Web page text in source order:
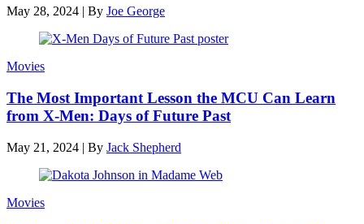
May 28, 2024 | By Joe George
Movies
The Most Important Lesson the MCU Can Learn
from X-Men: Days of Future Past
May 21, 2024 | By Jack Shepherd
Movies